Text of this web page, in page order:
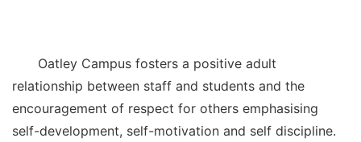
Oatley Campus fosters a positive adult
relationship between staff and students and the
encouragement of respect for others emphasising
self-development, self-motivation and self discipline.